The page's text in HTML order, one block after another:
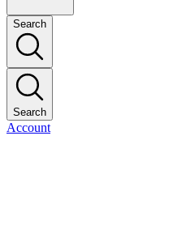
Search
Search
Account